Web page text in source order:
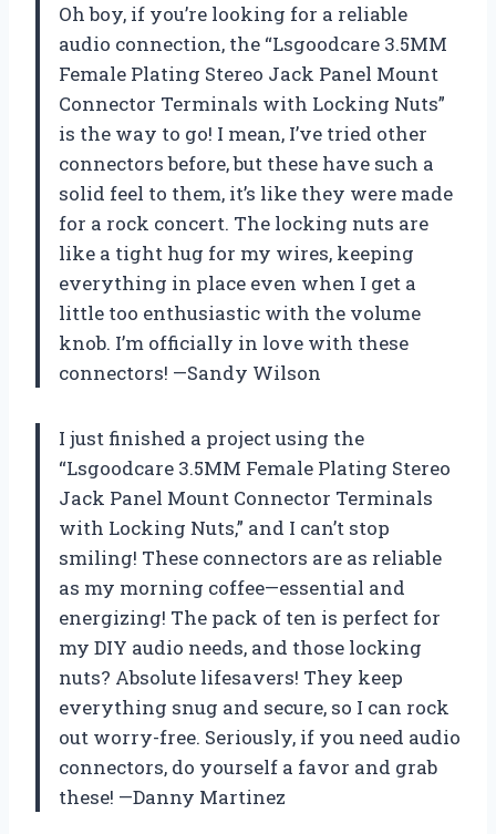
Oh boy, if you’re looking for a reliable
audio connection, the “Lsgoodcare 3.5MM
Female Plating Stereo Jack Panel Mount
Connector Terminals with Locking Nuts”
is the way to go! I mean, I’ve tried other
connectors before, but these have such a
solid feel to them, it’s like they were made
for a rock concert. The locking nuts are
like a tight hug for my wires, keeping
everything in place even when I get a
little too enthusiastic with the volume
knob. I’m officially in love with these
connectors! —Sandy Wilson
I just finished a project using the
“Lsgoodcare 3.5MM Female Plating Stereo
Jack Panel Mount Connector Terminals
with Locking Nuts,” and I can’t stop
smiling! These connectors are as reliable
as my morning coffee—essential and
energizing! The pack of ten is perfect for
my DIY audio needs, and those locking
nuts? Absolute lifesavers! They keep
everything snug and secure, so I can rock
out worry-free. Seriously, if you need audio
connectors, do yourself a favor and grab
these! —Danny Martinez